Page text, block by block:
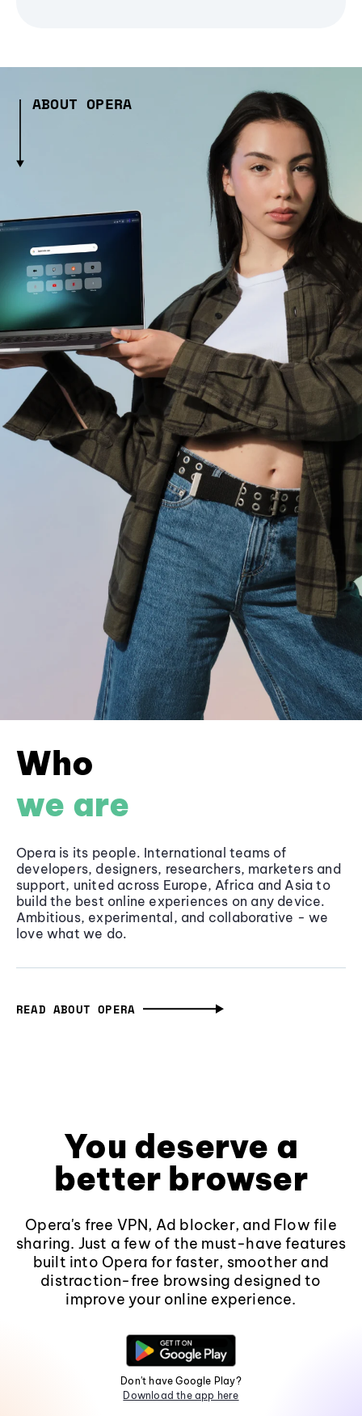
ABOUT OPERA
Who
we are
Opera is its people. International teams of
developers, designers, researchers, marketers and
support, united across Europe, Africa and Asia to
build the best online experiences on any device.
Ambitious, experimental, and collaborative - we
love what we do.
READ ABOUT OPERA
You deserve a
better browser
Opera's free VPN, Ad blocker, and Flow file
sharing. Just a few of the must-have features
built into Opera for faster, smoother and
distraction-free browsing designed to
improve your online experience.
Don't have Google Play?
Download the app here